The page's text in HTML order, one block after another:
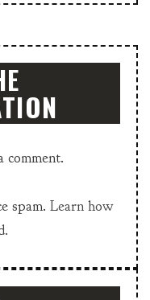
comment.
spam. Learn how